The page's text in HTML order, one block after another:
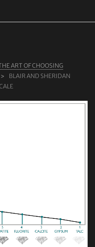
ART OF CHOOSING
BLAIR AND SHERIDAN